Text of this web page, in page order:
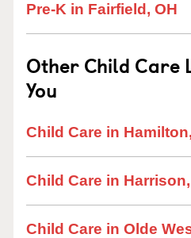
Pre-K in Fairfield, OH
Other Child Care
You
Child Care in
Child Care in
Child Care in Olde